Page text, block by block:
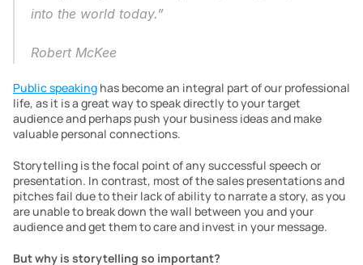
into the world today.”
Robert McKee
Public speaking has become an integral part of our professional
life, as it is a great way to speak directly to your target
audience and perhaps push your business ideas and make
valuable personal connections.
Storytelling is the focal point of any successful speech or
presentation. In contrast, most of the sales presentations and
pitches fail due to their lack of ability to narrate a story, as you
are unable to break down the wall between you and your
audience and get them to care and invest in your message.
But why is storytelling so important?